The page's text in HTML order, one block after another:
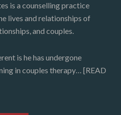
is a counselling practice
lives and relationships of
and couples.
is he has undergone
in couples therapy… [READ